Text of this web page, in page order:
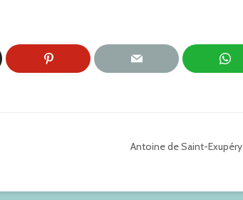
Antoine de Saint-Exupéry